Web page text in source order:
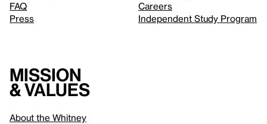
FAQ
Press
Careers
Independent Study Program
Mission
& values
About the Whitney